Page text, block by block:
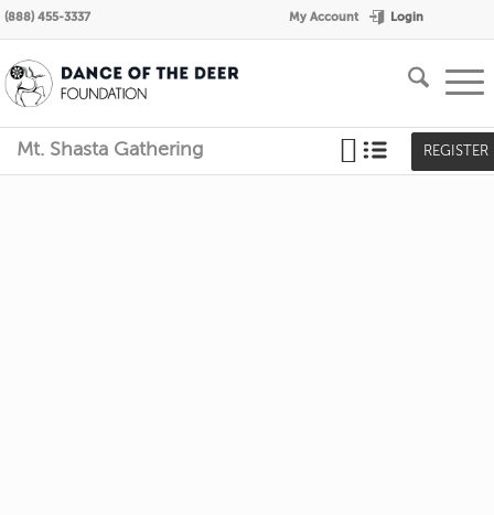
Login
My Account
(888) 455-3337
Mt. Shasta Gathering REGISTER